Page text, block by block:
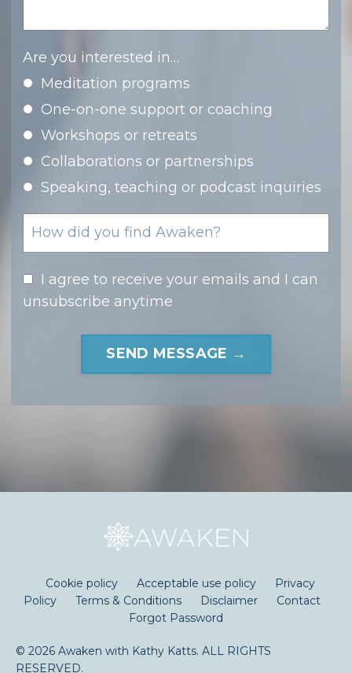
Are you interested in…
Meditation programs
One-on-one support or coaching
Workshops or retreats
Collaborations or partnerships
Speaking, teaching or podcast inquiries
I agree to receive your emails and I can
unsubscribe anytime
SEND MESSAGE →
Cookie policy Acceptable use policy
Privacy
Policy
Terms & Conditions Disclaimer
Contact
Forgot Password
© 2026 Awaken with Kathy Katts. ALL RIGHTS
RESERVED.